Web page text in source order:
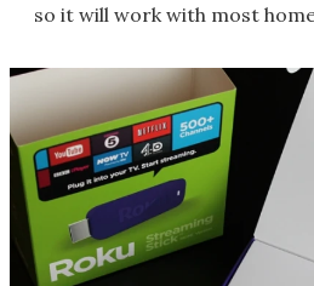
so it will work with most